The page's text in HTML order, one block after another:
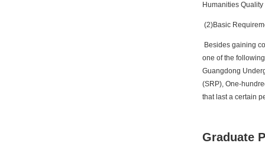
Humanities
(2)Basic
Besides gaining
one of the
Guangdong
(SRP), One-
that last a certain
Graduate